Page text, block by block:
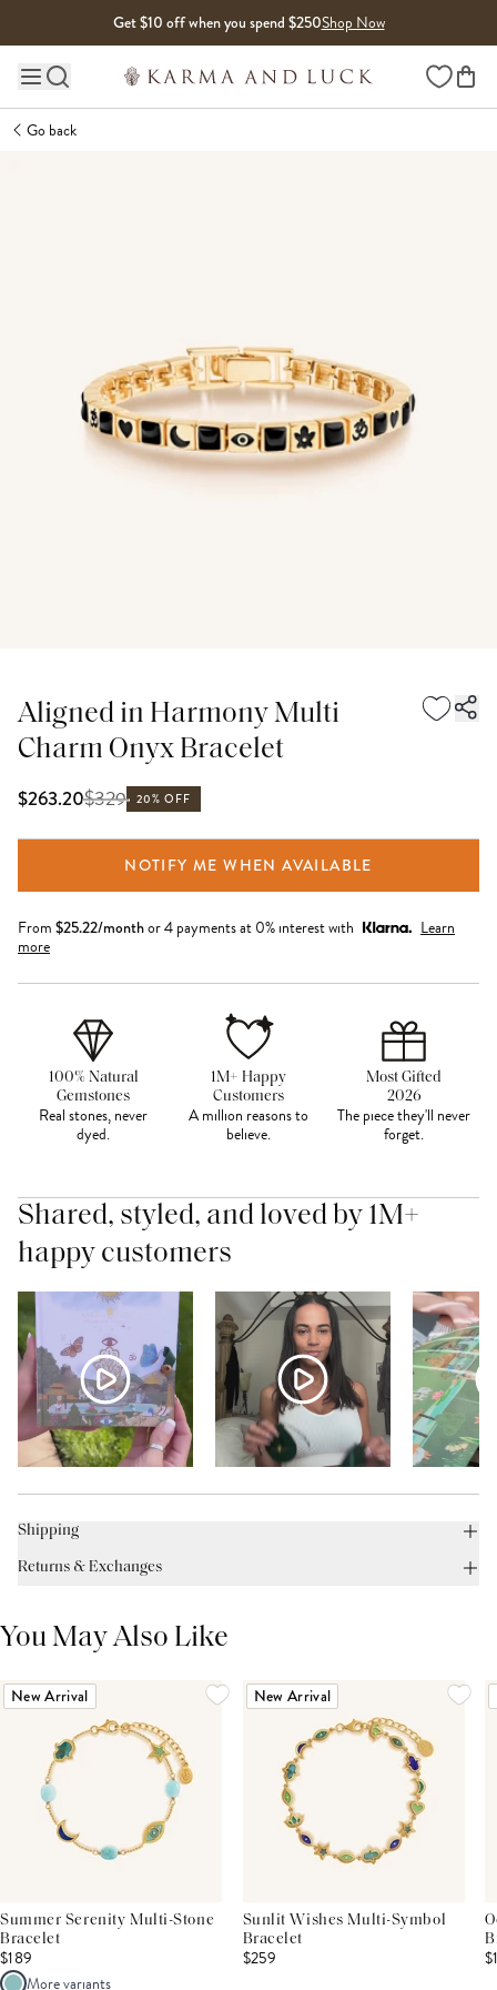
Get $10 off when you spend $250Shop Now
Main site navigation Wishlist
Go back
Aligned in Harmony Multi
Charm Onyx Bracelet
$263.20$329 20% OFF
NOTIFY ME WHEN AVAILABLE
From $25.22/monthor 4 payments at 0% interest with
Learn
more
100% Natural
Gemstones
Real stones, never
dyed.
1M+ Happy
Customers
A million reasons to
believe.
Most Gifted
2026
The piece they'll never
forget.
Shared, styled, and loved by 1M+
happy customers
Shipping
Returns & Exchanges
You May Also Like
New Arrival
Summer Serenity Multi-Stone
Bracelet
$189
More variants
New Arrival
Sunlit Wishes Multi-Symbol
Bracelet
$259